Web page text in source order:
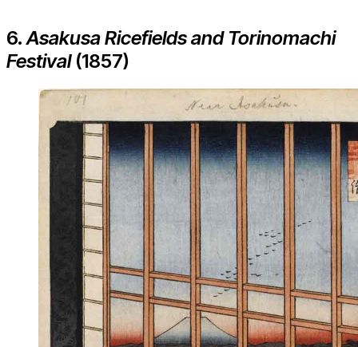
6.Asakusa Ricefields and Torinomachi
Festival (1857)